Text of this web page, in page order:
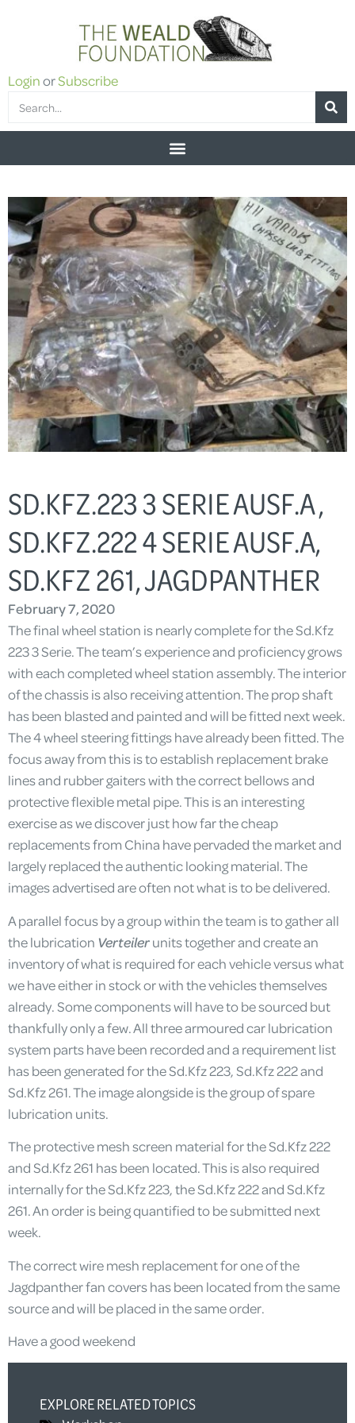
LoginorSubscribe
SD.KFZ.223 3 SERIE AUSF.A ,
SD.KFZ.222 4 SERIE AUSF.A,
SD.KFZ 261, JAGDPANTHER
February 7, 2020
The final wheel station is nearly complete for the Sd.Kfz
223 3 Serie. The team’s experience and proficiency grows
with each completed wheel station assembly. The interior
of the chassis is also receiving attention. The prop shaft
has been blasted and painted and will be fitted next week.
The 4 wheel steering fittings have already been fitted. The
focus away from this is to establish replacement brake
lines and rubber gaiters with the correct bellows and
protective flexible metal pipe. This is an interesting
exercise as we discover just how far the cheap
replacements from China have pervaded the market and
largely replaced the authentic looking material. The
images advertised are often not what is to be delivered.
A parallel focus by a group within the team is to gather all
the lubrication Verteilerunits together and create an
inventory of what is required for each vehicle versus what
we have either in stock or with the vehicles themselves
already. Some components will have to be sourced but
thankfully only a few. All three armoured car lubrication
system parts have been recorded and a requirement list
has been generated for the Sd.Kfz 223, Sd.Kfz 222 and
Sd.Kfz 261. The image alongside is the group of spare
lubrication units.
The protective mesh screen material for the Sd.Kfz 222
and Sd.Kfz 261 has been located. This is also required
internally for the Sd.Kfz 223, the Sd.Kfz 222 and Sd.Kfz
261. An order is being quantified to be submitted next
week.
The correct wire mesh replacement for one of the
Jagdpanther fan covers has been located from the same
source and will be placed in the same order.
Have a good weekend
EXPLORE RELATED TOPICS